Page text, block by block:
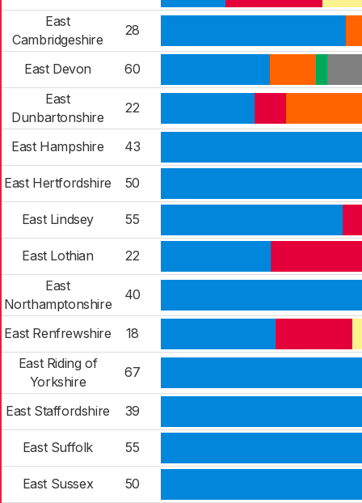
East
Cambridgeshire
28
East Devon
60
East
Dunbartonshire
22
East Hampshire 43
East Hertfordshire 50
East Lindsey 55
East Lothian
22
East
Northamptonshire
40
East Renfrewshire
18
East Riding of
Yorkshire
67
East Staffordshire 39
East Suffolk 55
East Sussex 50